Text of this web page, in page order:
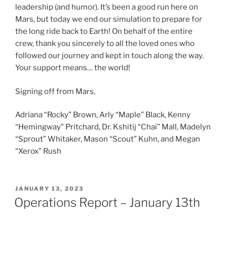
leadership (and humor). It’s been a good run here on
Mars, but today we end our simulation to prepare for
the long ride back to Earth! On behalf of the entire
crew, thank you sincerely to all the loved ones who
followed our journey and kept in touch along the way.
Your support means… the world!
Signing off from Mars,
Adriana “Rocky” Brown, Arly “Maple” Black, Kenny
“Hemingway” Pritchard, Dr. Kshitij “Chai” Mall, Madelyn
“Sprout” Whitaker, Mason “Scout” Kuhn, and Megan
“Xerox” Rush
POSTED
ON
JANUARY 13, 2023
Operations Report – January 13th